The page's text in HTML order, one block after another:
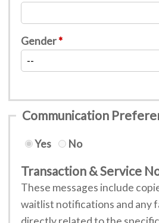
Gender
Communication
Yes No
Transaction & Service
These messages include
waitlist notifications and any